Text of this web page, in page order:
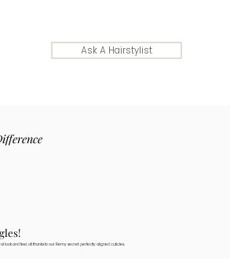
Ask A Hairstylist
look and feel, all thanks to our Remy secret: perfectly aligned cuticles.